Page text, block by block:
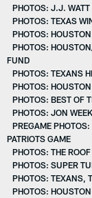
PHOTOS: J.J.
PHOTOS: TEXAS
PHOTOS:
PHOTOS:
FUND
PHOTOS: TEXANS
PHOTOS:
PHOTOS: BEST OF
PHOTOS: JON
PREGAME
PATRIOTS GAME
PHOTOS: THE
PHOTOS: SUPER
PHOTOS: TEXANS,
PHOTOS: